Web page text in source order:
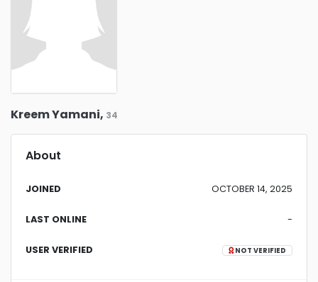
Kreem Yamani, 34
About
JOINED OCTOBER 14, 2025
LAST ONLINE -
USER VERIFIED NOT VERIFIED